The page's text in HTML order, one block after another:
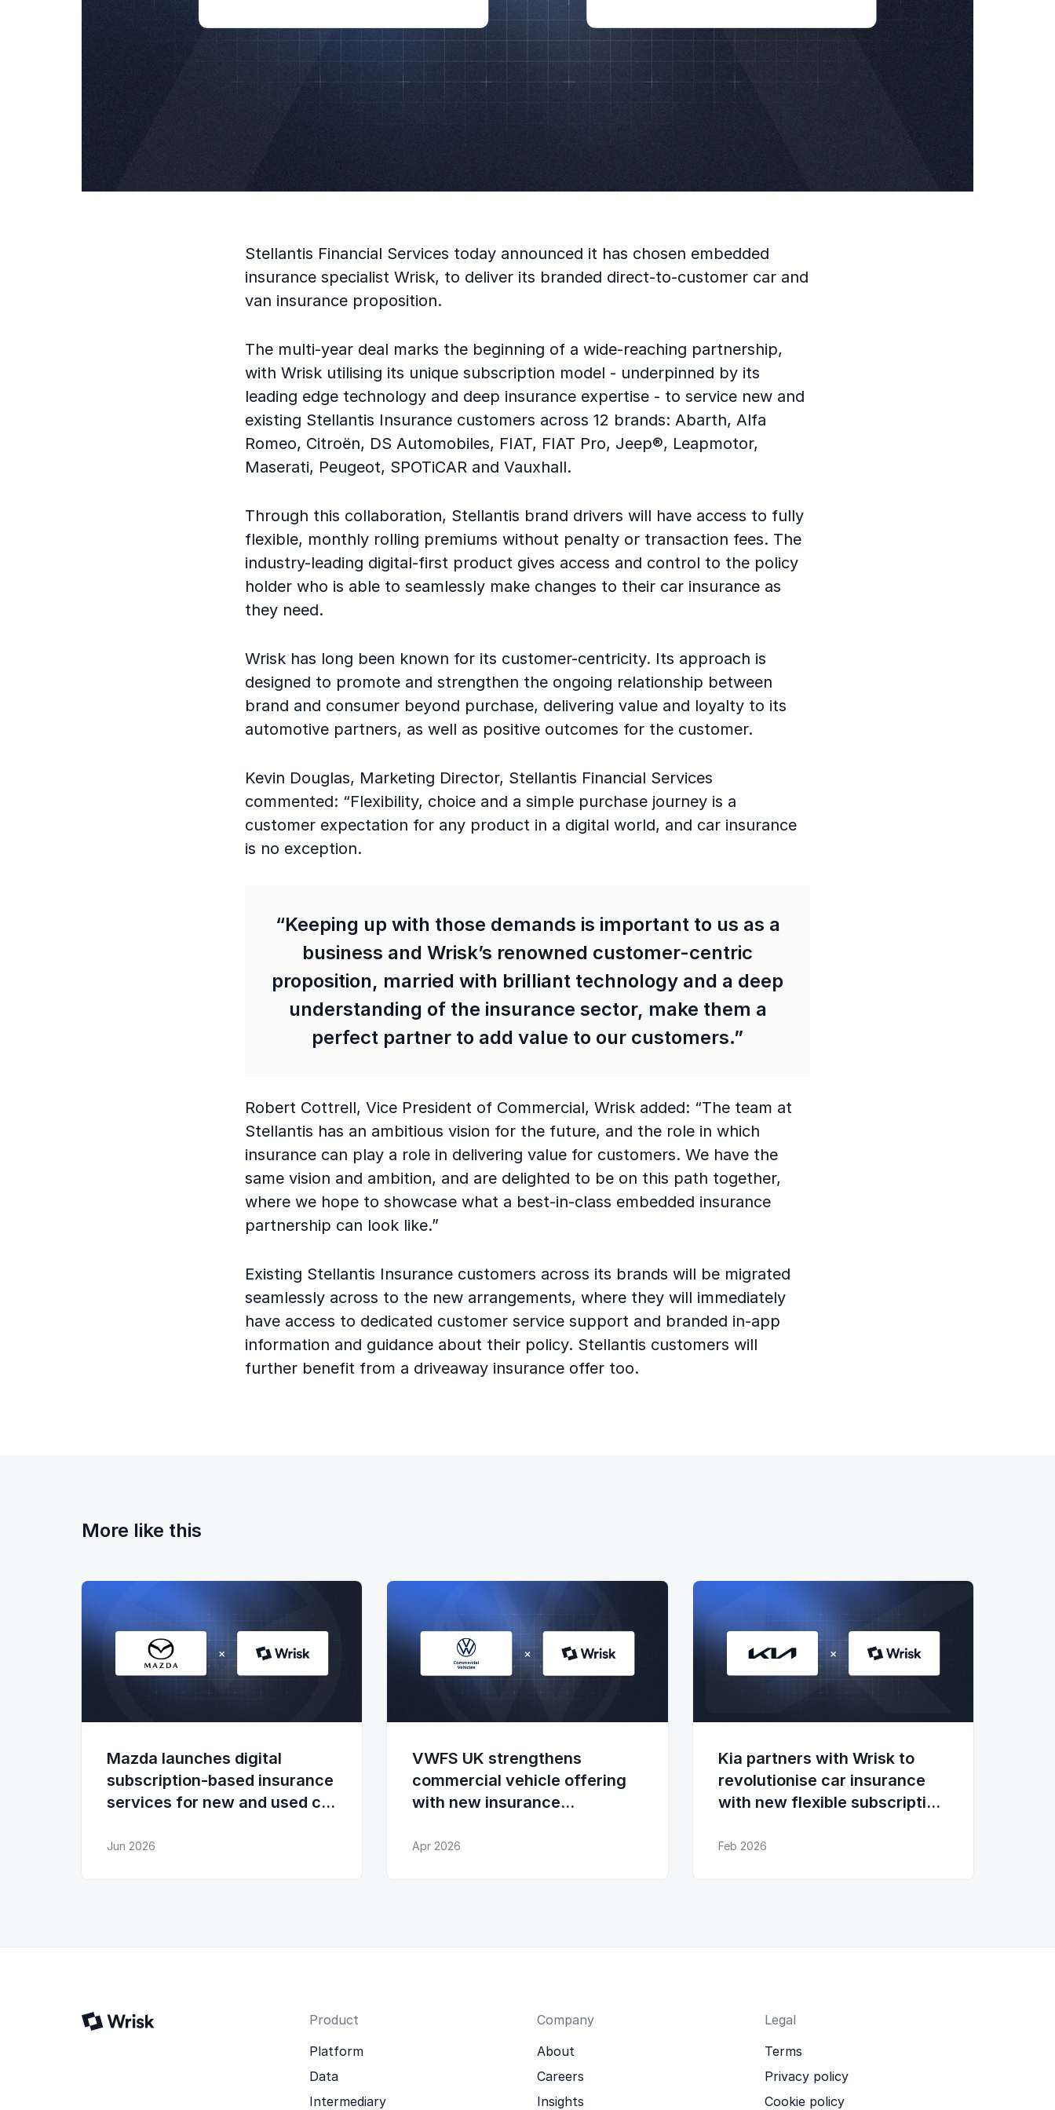
Stellantis Financial Services today announced it has chosen embedded
insurance specialist Wrisk, to deliver its branded direct-to-customer car and
van insurance proposition.
The multi-year deal marks the beginning of a wide-reaching partnership,
with Wrisk utilising its unique subscription model - underpinned by its
leading edge technology and deep insurance expertise - to service new and
existing Stellantis Insurance customers across 12 brands: Abarth, Alfa
Romeo, Citroën, DS Automobiles, FIAT, FIAT Pro, Jeep®, Leapmotor,
Maserati, Peugeot, SPOTiCAR and Vauxhall.
Through this collaboration, Stellantis brand drivers will have access to fully
flexible, monthly rolling premiums without penalty or transaction fees. The
industry-leading digital-first product gives access and control to the policy
holder who is able to seamlessly make changes to their car insurance as
they need.
Wrisk has long been known for its customer-centricity. Its approach is
designed to promote and strengthen the ongoing relationship between
brand and consumer beyond purchase, delivering value and loyalty to its
automotive partners, as well as positive outcomes for the customer.
Kevin Douglas, Marketing Director, Stellantis Financial Services
commented: “Flexibility, choice and a simple purchase journey is a
customer expectation for any product in a digital world, and car insurance
is no exception.
“Keeping up with those demands is important to us as a
business and Wrisk’s renowned customer-centric
proposition, married with brilliant technology and a deep
understanding of the insurance sector, make them a
perfect partner to add value to our customers.”
Robert Cottrell, Vice President of Commercial, Wrisk added: “The team at
Stellantis has an ambitious vision for the future, and the role in which
insurance can play a role in delivering value for customers. We have the
same vision and ambition, and are delighted to be on this path together,
where we hope to showcase what a best-in-class embedded insurance
partnership can look like.”
Existing Stellantis Insurance customers across its brands will be migrated
seamlessly across to the new arrangements, where they will immediately
have access to dedicated customer service support and branded in-app
information and guidance about their policy. Stellantis customers will
further benefit from a driveaway insurance offer too.
More like this
Mazda launches digital
subscription-based insurance
services for new and used car
Jun 2026
VWFS UK strengthens
commercial vehicle offering
with new insurance
Apr 2026
Kia partners with Wrisk to
revolutionise car insurance
with new flexible subscription
Feb 2026
Product
Platform
Data
Intermediary
Company
About
Careers
Insights
Legal
Terms
Privacy policy
Cookie policy